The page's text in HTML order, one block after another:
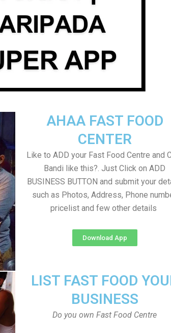
AHAA FAST FOOD
CENTER
Like to ADD your Fast Food Centre and
Bandi like this?. Just Click on ADD
BUSINESS BUTTON and submit your
such as Photos, Address, Phone
pricelist and few other details
Download App
LIST FAST FOOD
BUSINESS
Do you own Fast Food Centre